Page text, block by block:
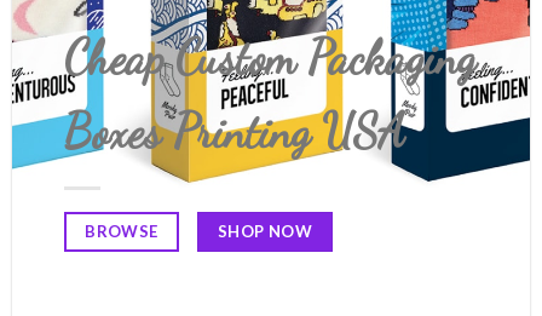
Cheap Custom Packaging
Boxes Printing USA
BROWSE SHOP NOW